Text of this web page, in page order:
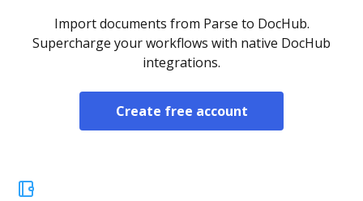
Import documents from Parse to DocHub.
Supercharge your workflows with native DocHub
integrations.
Create free account